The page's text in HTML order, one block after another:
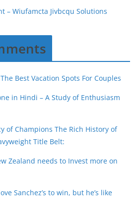
– Wiufamcta Jivbcqu Solutions
The Best Vacation Spots For Couples
in Hindi – A Study of Enthusiasm
of Champions The Rich History of
Title Belt:
Zealand needs to Invest more on
Sanchez’s to win, but he’s like